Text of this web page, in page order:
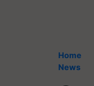
Home
News